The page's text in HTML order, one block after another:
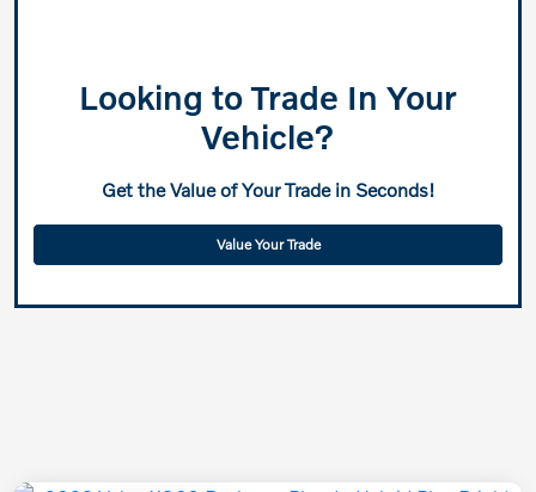
Looking to Trade In Your
Vehicle?
Get the Value of Your Trade in Seconds!
Value Your Trade